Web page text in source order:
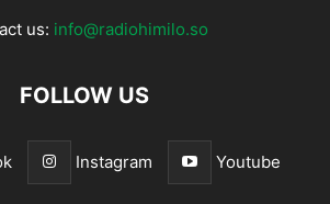
us: info@radiohimilo.so
FOLLOW US
Instagram Youtube